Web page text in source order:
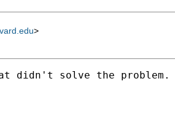
>
didn't solve the problem.